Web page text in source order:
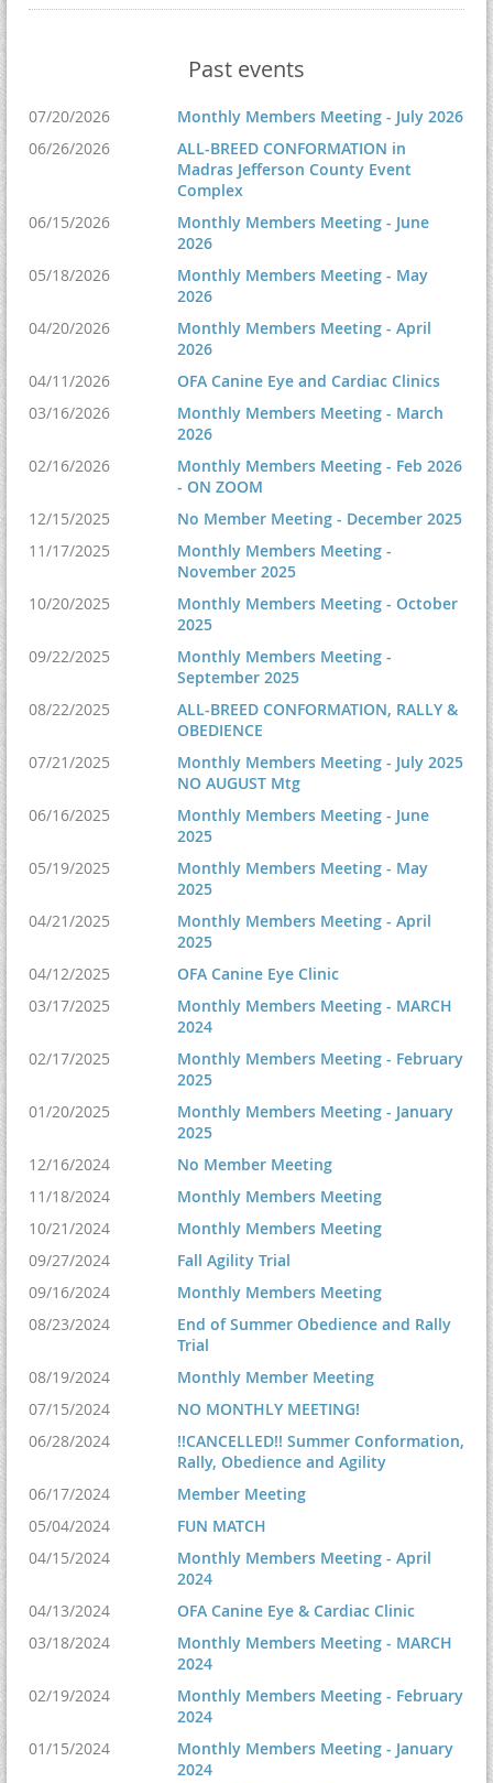
Past events
07/20/2026
Monthly Members Meeting - July 2026
06/26/2026
ALL-BREED CONFORMATION in
Madras Jefferson County Event
Complex
06/15/2026
Monthly Members Meeting - June
2026
05/18/2026
Monthly Members Meeting - May
2026
04/20/2026
Monthly Members Meeting - April
2026
04/11/2026
OFA Canine Eye and Cardiac Clinics
03/16/2026
Monthly Members Meeting - March
2026
02/16/2026
Monthly Members Meeting - Feb 2026
- ON ZOOM
12/15/2025
No Member Meeting - December 2025
11/17/2025
Monthly Members Meeting -
November 2025
10/20/2025
Monthly Members Meeting - October
2025
09/22/2025
Monthly Members Meeting -
September 2025
08/22/2025
ALL-BREED CONFORMATION, RALLY &
OBEDIENCE
07/21/2025
Monthly Members Meeting - July 2025
NO AUGUST Mtg
06/16/2025
Monthly Members Meeting - June
2025
05/19/2025
Monthly Members Meeting - May
2025
04/21/2025
Monthly Members Meeting - April
2025
04/12/2025
OFA Canine Eye Clinic
03/17/2025
Monthly Members Meeting - MARCH
2024
02/17/2025
Monthly Members Meeting - February
2025
01/20/2025
Monthly Members Meeting - January
2025
12/16/2024
No Member Meeting
11/18/2024
Monthly Members Meeting
10/21/2024
Monthly Members Meeting
09/27/2024
Fall Agility Trial
09/16/2024
Monthly Members Meeting
08/23/2024
End of Summer Obedience and Rally
Trial
08/19/2024
Monthly Member Meeting
07/15/2024
NO MONTHLY MEETING!
06/28/2024
!!CANCELLED!! Summer Conformation,
Rally, Obedience and Agility
06/17/2024
Member Meeting
05/04/2024
FUN MATCH
04/15/2024
Monthly Members Meeting - April
2024
04/13/2024
OFA Canine Eye & Cardiac Clinic
03/18/2024
Monthly Members Meeting - MARCH
2024
02/19/2024
Monthly Members Meeting - February
2024
01/15/2024
Monthly Members Meeting - January
2024